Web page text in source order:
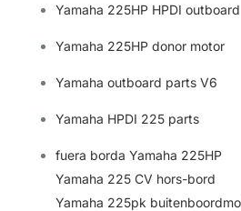
Yamaha 225HP HPDI outboard
Yamaha 225HP donor motor
Yamaha outboard parts V6
Yamaha HPDI 225 parts
fuera borda Yamaha 225HP
Yamaha 225 CV hors-bord
Yamaha 225pk